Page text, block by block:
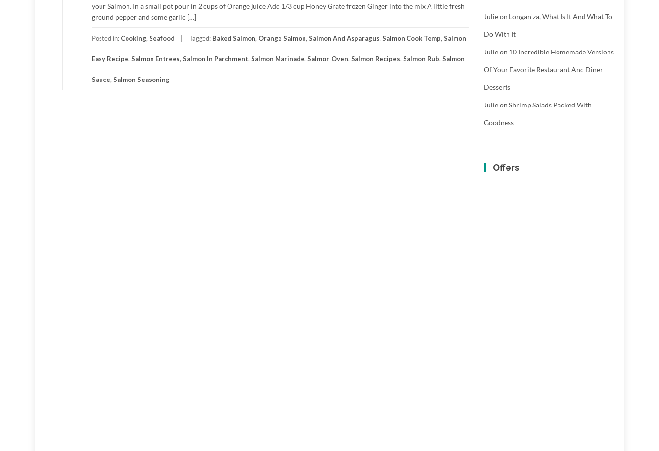
your Salmon. In a small pot pour in 2 cups of Orange juice Add 1/3 cup Honey Grate frozen Ginger into the mix A little fresh
ground pepper and some garlic […]
Posted in: Cooking, Seafood Tagged: Baked Salmon, Orange Salmon, Salmon And Asparagus, Salmon Cook Temp, Salmon
Easy Recipe, Salmon Entrees, Salmon In Parchment, Salmon Marinade, Salmon Oven, Salmon Recipes, Salmon Rub, Salmon
Sauce, Salmon Seasoning
Julieon Longaniza, What Is It And What To
Do With It
Julieon 10 Incredible Homemade Versions
Of Your Favorite Restaurant And Diner
Desserts
Julieon Shrimp Salads Packed With
Goodness
Offers